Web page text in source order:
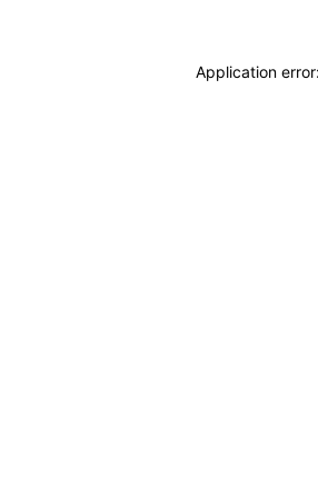
Application